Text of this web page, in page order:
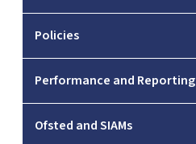
Policies
Performance and Reporting
Ofsted and SIAMs